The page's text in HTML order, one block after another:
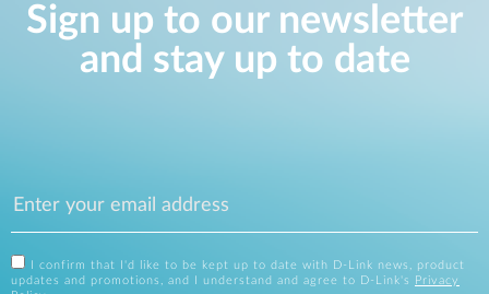
Sign up to our newsletter
and stay up to date
I confirm that I'd like to be kept up to date with D-Link news, product
updates and promotions, and I understand and agree to D-Link's
Privacy